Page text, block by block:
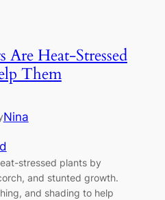
Are Heat-Stressed
Them
Nina
stressed plants by
and stunted growth.
and shading to help